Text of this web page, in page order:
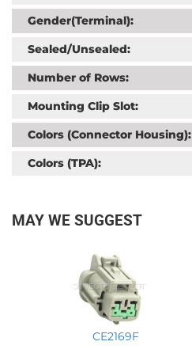
Gender(Terminal):
Sealed/Unsealed:
Number of Rows:
Mounting Clip Slot:
Colors (Connector Housing):
Colors (TPA):
MAY WE SUGGEST
CE2169F